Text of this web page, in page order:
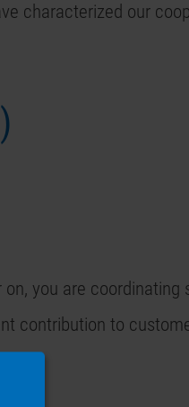
characterized our
you are coordinating
contribution to